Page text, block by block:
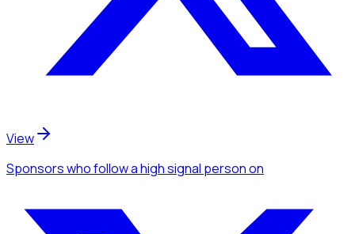
View
Sponsorswho follow a high signal personon